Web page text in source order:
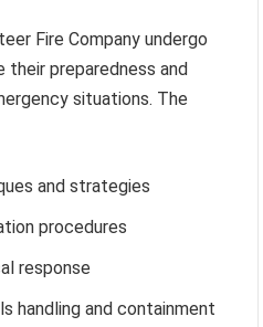
Fire Company undergo
their preparedness and
situations. The
and strategies
procedures
response
handling and containment